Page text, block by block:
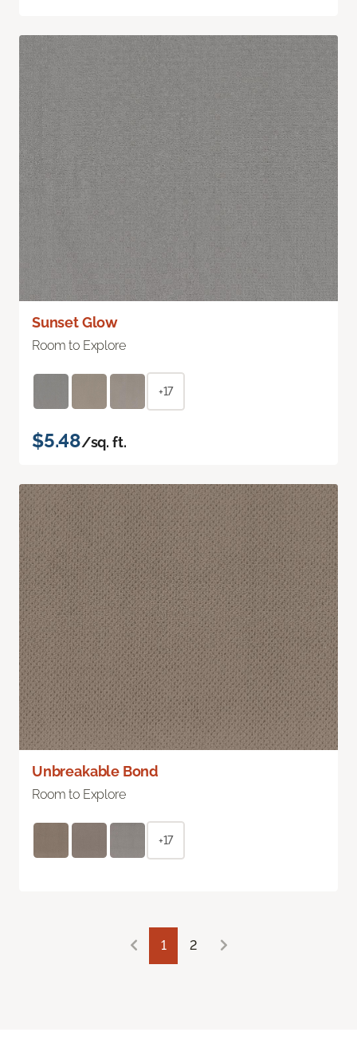
Sunset Glow
Room to Explore
+17
$5.48/sq. ft.
Unbreakable Bond
Room to Explore
+17
1 2